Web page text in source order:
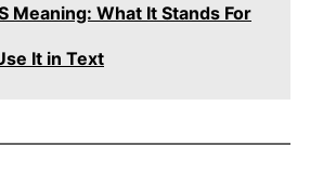
Meaning: What It Stands For
It in Text